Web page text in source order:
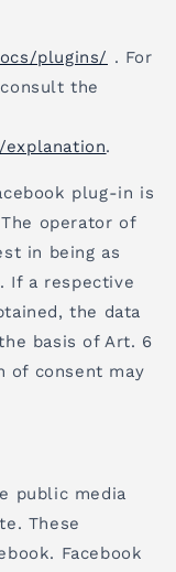
plugins/ . For
the
.
plug-in is
operator of
in being as
If a respective
the data
basis of Art. 6
of consent may
public media
These
Facebook